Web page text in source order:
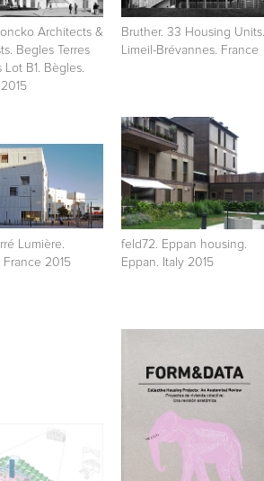
Architects &
Begles Terres
Lot B1. Bègles.
Bruther. 33 Housing Units.
Limeil-Brévannes. France
Lumière.
France 2015
feld72. Eppan housing.
Eppan. Italy 2015